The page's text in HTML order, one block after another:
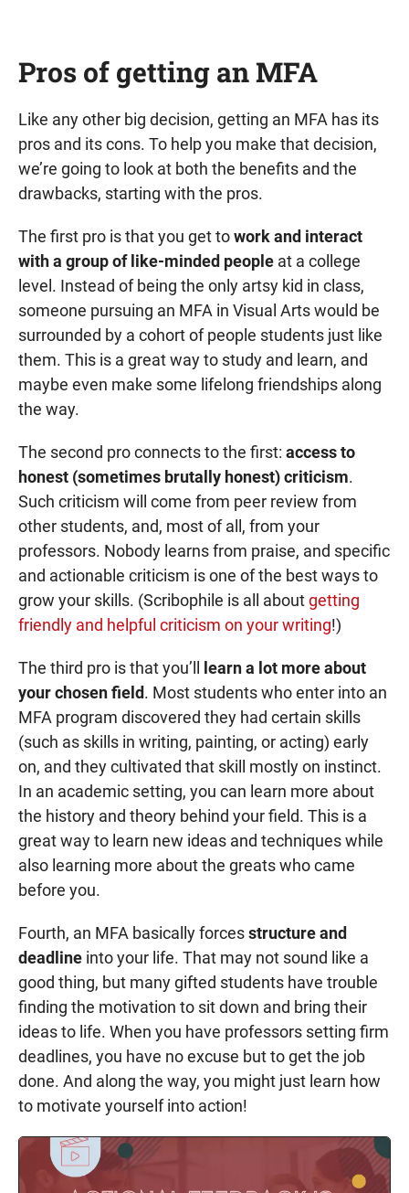
Pros of getting an MFA
Like any other big decision, getting an MFA has its
pros and its cons. To help you make that decision,
we’re going to look at both the benefits and the
drawbacks, starting with the pros.
The first pro is that you get towork and interact
with a group of like-minded people at a college
level. Instead of being the only artsy kid in class,
someone pursuing an MFA in Visual Arts would be
surrounded by a cohort of people students just like
them. This is a great way to study and learn, and
maybe even make some lifelong friendships along
the way.
The second pro connects to the first: access to
honest (sometimes brutally honest) criticism.
Such criticism will come from peer review from
other students, and, most of all, from your
professors. Nobody learns from praise, and specific
and actionable criticism is one of the best ways to
grow your skills. (Scribophile is all aboutgetting
friendly and helpful criticism on your writing!)
The third pro is that you’ll
learn a lot more about
your chosen field. Most students who enter into an
MFA program discovered they had certain skills
(such as skills in writing, painting, or acting) early
on, and they cultivated that skill mostly on instinct.
In an academic setting, you can learn more about
the history and theory behind your field. This is a
great way to learn new ideas and techniques while
also learning more about the greats who came
before you.
Fourth, an MFA basically forcesstructure and
deadline into your life. That may not sound like a
good thing, but many gifted students have trouble
finding the motivation to sit down and bring their
ideas to life. When you have professors setting firm
deadlines, you have no excuse but to get the job
done. And along the way, you might just learn how
to motivate yourself into action!